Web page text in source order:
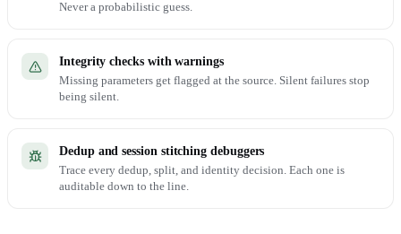
Never a probabilistic guess.
Integrity checks with warnings
Missing parameters get flagged at the source. Silent failures stop
being silent.
Dedup and session stitching debuggers
Trace every dedup, split, and identity decision. Each one is
auditable down to the line.